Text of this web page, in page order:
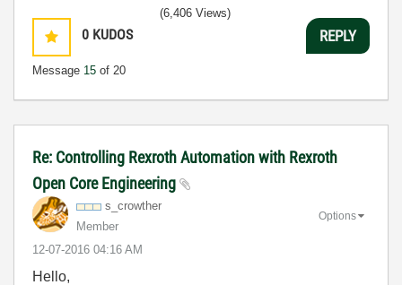
0 KUDOS
Message 15 of 20
(6,406 Views)
REPLY
Re: Controlling Rexroth Automation with Rexroth
Open Core Engineering
s_crowther
Member
‎12-07-2016 04:16 AM
Options
Hello,